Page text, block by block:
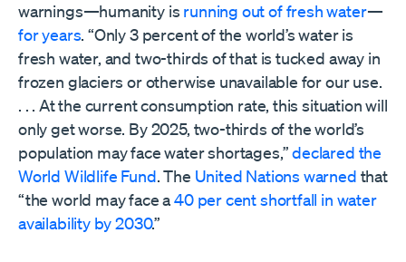
warnings—humanity is running out of fresh water—
for years. “Only 3 percent of the world’s water is
fresh water, and two-thirds of that is tucked away in
frozen glaciers or otherwise unavailable for our use.
. . . At the current consumption rate, this situation will
only get worse. By 2025, two-thirds of the world’s
population may face water shortages,”declared the
World Wildlife Fund. The United Nations warned that
“the world may face a40 per cent shortfall in water
availability by 2030.”